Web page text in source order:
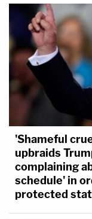
'Shameful
upbraids
complaining
schedule' in
protected